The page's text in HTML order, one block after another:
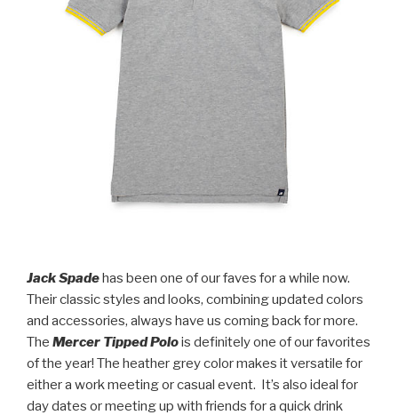
Jack Spadehas been one of our faves for a while now.
Their classic styles and looks, combining updated colors
and accessories, always have us coming back for more.
The Mercer Tipped Polois definitely one of our favorites
of the year! The heather grey color makes it versatile for
either a work meeting or casual event. It’s also ideal for
day dates or meeting up with friends for a quick drink